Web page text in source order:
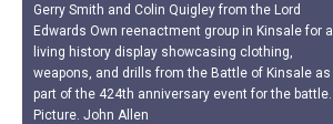
Gerry Smith and Colin Quigley from the Lord
Edwards Own reenactment group in Kinsale for a
living history display showcasing clothing,
weapons, and drills from the Battle of Kinsale as
part of the 424th anniversary event for the battle.
Picture. John Allen